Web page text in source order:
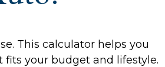
This calculator helps you
your budget and lifestyle.